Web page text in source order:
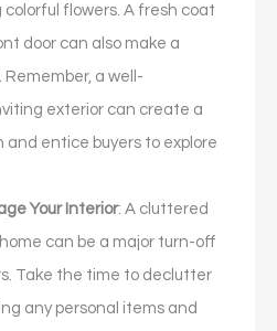
colorful flowers. A fresh coat
door can also make a
a well-
exterior can create a
and entice buyers to explore
Your Interior: A cluttered
can be a major turn-off
Take the time to declutter
any personal items and